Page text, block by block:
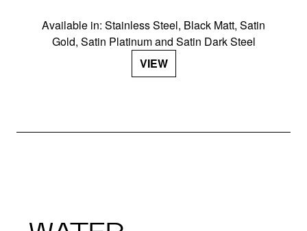
Available in: Stainless Steel, Black Matt, Satin
Gold, Satin Platinum and Satin Dark Steel
VIEW